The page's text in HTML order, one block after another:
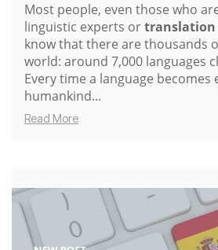
Most people, even those who
linguistic experts ortranslation
know that there are thousands
world: around 7,000 languages
Every time a language becomes
humankind...
Read More